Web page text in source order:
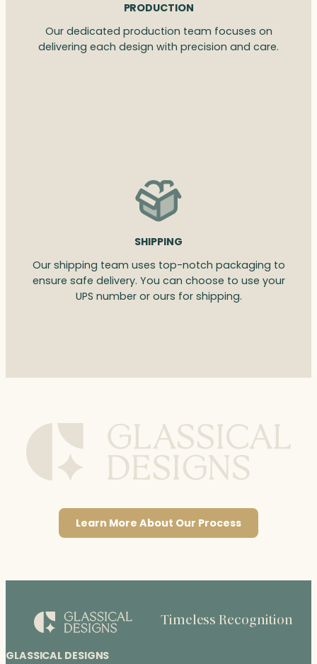
PRODUCTION
Our dedicated production team focuses on
delivering each design with precision and care.
SHIPPING
Our shipping team uses top-notch packaging to
ensure safe delivery. You can choose to use your
UPS number or ours for shipping.
Learn More About Our Process
GLASSICAL DESIGNS
Timeless Recognition